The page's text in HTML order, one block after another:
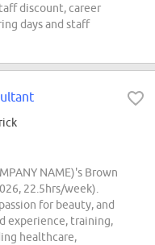
discount, career
days and staff
NAME)'s Brown
22.5hrs/week).
for beauty, and
experience, training,
healthcare,